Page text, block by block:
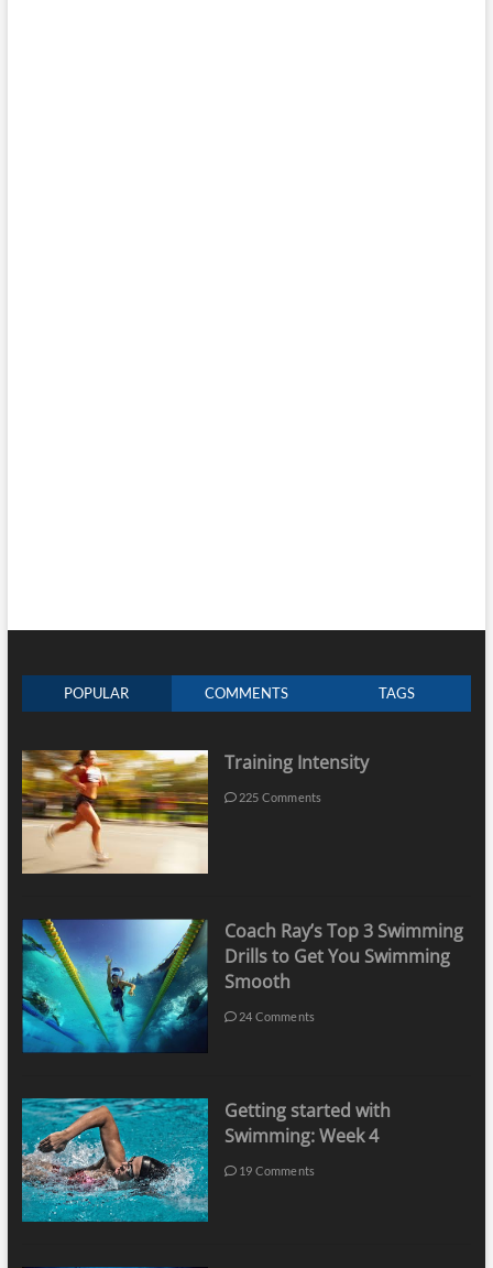
POPULAR COMMENTS TAGS
Training Intensity
225 Comments
Coach Ray’s Top 3 Swimming
Drills to Get You Swimming
Smooth
24 Comments
Getting started with
Swimming: Week 4
19 Comments